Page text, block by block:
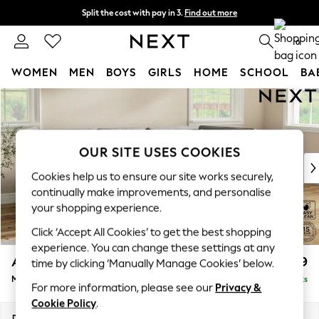
Skip to Main Content
Split the cost with pay in 3. Find out more
Next day delivery - order by 11pm. T&Cs apply 0
WOMEN MEN BOYS GIRLS HOME SCHOOL
For You
New In & Trending
New: This Week
Top Picks
Trending on Social
Polka Dots
Summer Textures
Blues & Chambrays
Chocolate Brown
Linen Collection
Summer Whites
Ashford £2,299
Medium Corner Chaise - Right Hand Delivered in 8 Weeks
OUR SITE USES COOKIES
Cookies help us to ensure our site works securely,
continually make improvements, and personalise
your shopping experience.
Click ‘Accept All Cookies’ to get the best shopping
experience. You can change these settings at any
time by clicking ‘Manually Manage Cookies’ below.
For more information, please see our Privacy &
Cookie Policy.